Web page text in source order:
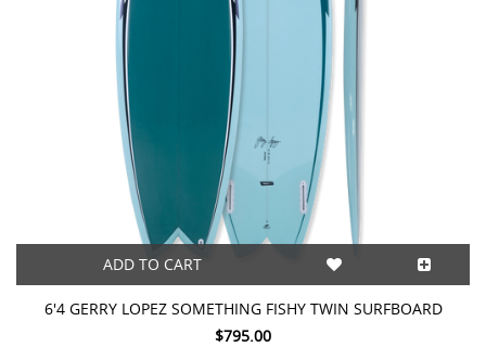
ADD TO CART
6'4 GERRY LOPEZ SOMETHING FISHY TWIN SURFBOARD
$795.00